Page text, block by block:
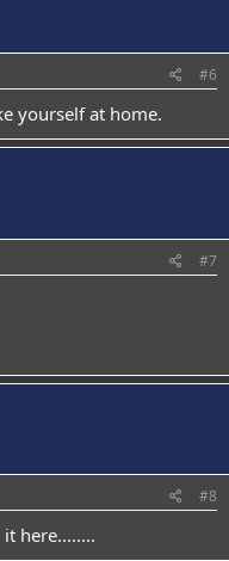
#6
yourself at home.
#7
#8
here........